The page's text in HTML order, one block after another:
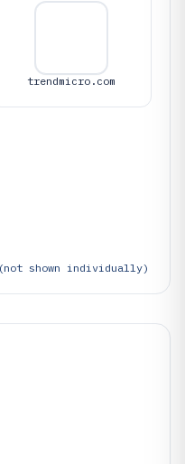
trendmicro.com
shown individually)